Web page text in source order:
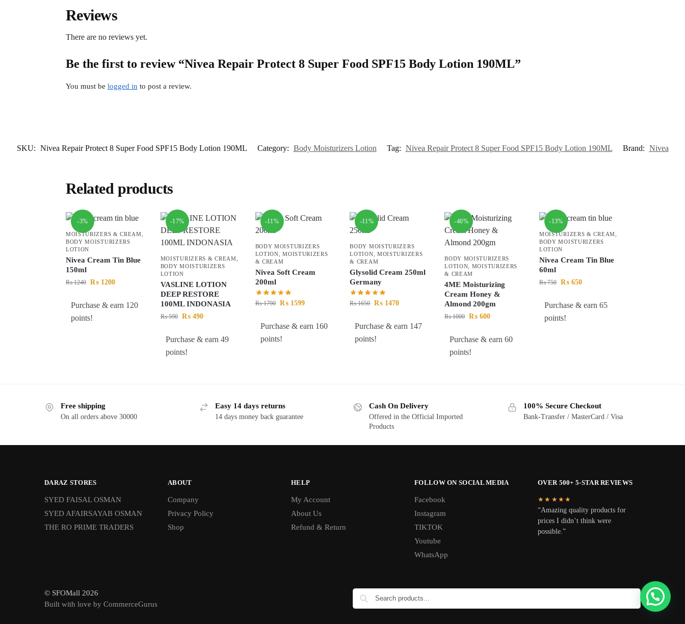
Reviews
There are no reviews yet.
Be the first to review “Nivea Repair Protect 8 Super Food SPF15 Body Lotion 190ML”
You must be logged in to post a review.
SKU: Nivea Repair Protect 8 Super Food SPF15 Body Lotion 190ML Category: Body Moisturizers Lotion Tag: Nivea Repair Protect 8 Super Food SPF15 Body Lotion 190ML Brand: Nivea
Related products
-3%
MOISTURIZERS & CREAM
BODY MOISTURIZERS
LOTION
Nivea Cream Tin Blue
150ml
₨1240 ₨1200
Purchase & earn 120
points!
-17%
MOISTURIZERS & CREAM
BODY MOISTURIZERS
LOTION
VASLINE LOTION
DEEP RESTORE
100ML INDONASIA
₨590 ₨490
Purchase & earn 49
points!
-11%
BODY MOISTURIZERS
LOTION ,MOISTURIZERS
& CREAM
Nivea Soft Cream
200ml
₨1790 ₨1599
Purchase & earn 160
points!
-11%
BODY MOISTURIZERS
LOTION
MOISTURIZERS
& CREAM
Glysolid Cream 250ml
Germany
₨1650 ₨ 1470
Purchase & earn 147
points!
-40%
BODY MOISTURIZERS
LOTION
MOISTURIZERS
& CREAM
4ME Moisturizing
Cream Honey &
Almond 200gm
₨1000 ₨ 600
Purchase & earn 60
points!
-13%
MOISTURIZERS & CREAM
BODY MOISTURIZERS
LOTION
Nivea Cream Tin Blue
60ml
₨750 ₨650
Purchase & earn 65
points!
Free shipping
On all orders above 30000
Easy 14 days returns
14 days money back guarantee
Cash On Delivery
Offered in the Official Imported
Products
100% Secure Checkout
Bank-Transfer / MasterCard / Visa
DARAZ STORES
SYED FAISAL OSMAN
SYED AFAIRSAYAB OSMAN
THE RO PRIME TRADERS
ABOUT
Company
Privacy Policy
Shop
HELP
My Account
About Us
Refund & Return
FOLLOW ON SOCIAL MEDIA
Facebook
Instagram
TIKTOK
Youtube
WhatsApp
OVER 500+ 5-STAR REVIEWS
★★★★★
“Amazing quality products for
prices I didn’t think were
possible.”
© SFOMall 2026
Built with love by CommerceGurus